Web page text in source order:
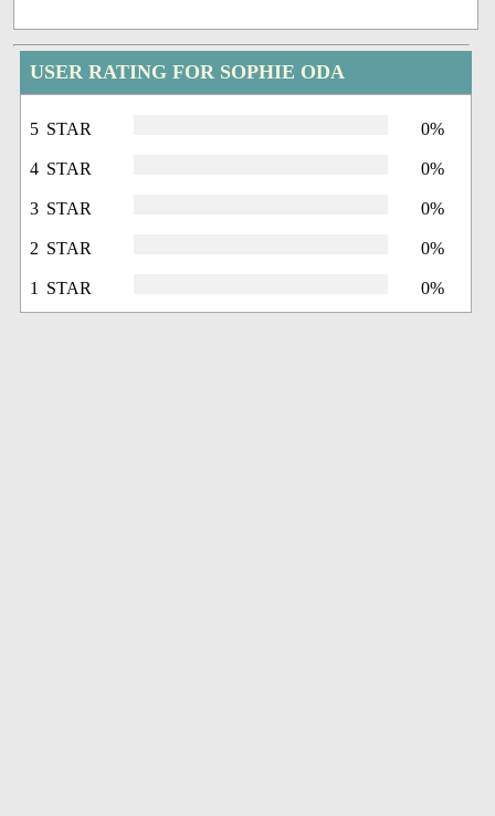
USER RATING FOR SOPHIE ODA
5 STAR 0%
4 STAR 0%
3 STAR 0%
2 STAR 0%
1 STAR 0%